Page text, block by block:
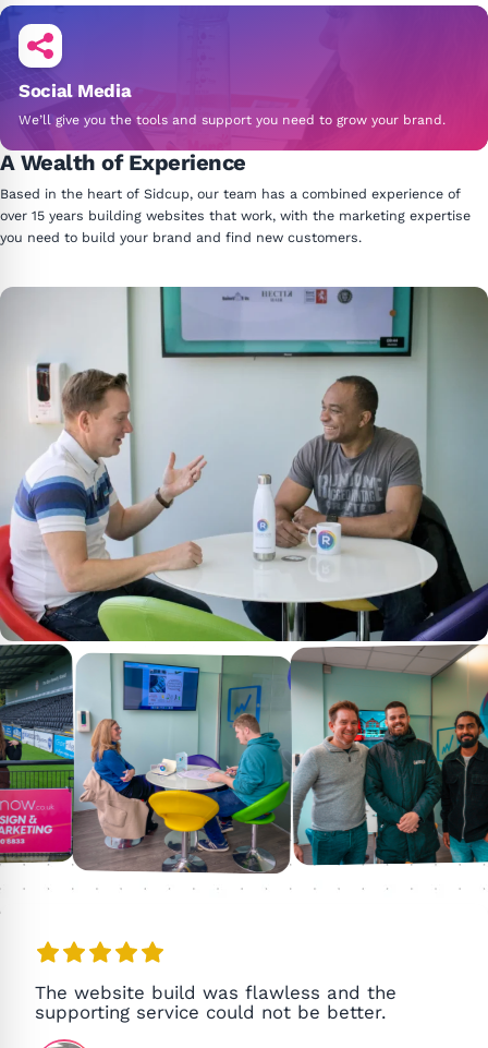
Social Media
We’ll give you the tools and support you need to grow your brand.
A Wealth of Experience
Based in the heart of Sidcup, our team has a combined experience of
over 15 years building websites that work, with the marketing expertise
you need to build your brand and find new customers.
The website build was flawless and the
supporting service could not be better.